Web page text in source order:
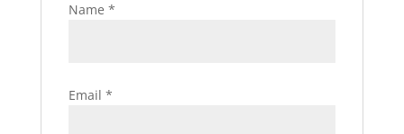
Name *
Email *